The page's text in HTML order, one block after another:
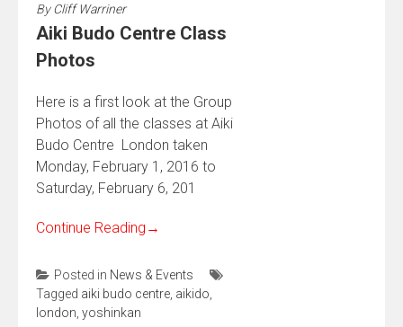
ByCliff Warriner
Aiki Budo Centre Class
Photos
Here is a first look at the Group
Photos of all the classes at Aiki
Budo Centre London taken
Monday, February 1, 2016 to
Saturday, February 6, 201
Continue Reading →
Posted in News & Events
Tagged aiki budo centre aikido
london yoshinkan